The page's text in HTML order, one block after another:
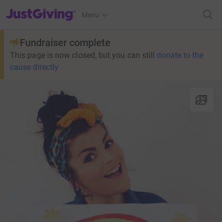
JustGiving’s homepage
Menu
Fundraiser complete
This page is now closed, but you can still donate to the
cause directly